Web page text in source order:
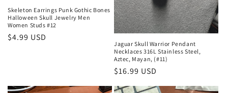
Skeleton Earrings Punk Gothic Bones
Halloween Skull Jewelry Men
Women Studs #12
Regular
$4.99 USD
Jaguar Skull Warrior Pendant
Necklaces 316L Stainless Steel,
Aztec, Mayan, (#11)
Regular
price
$16.99 USD